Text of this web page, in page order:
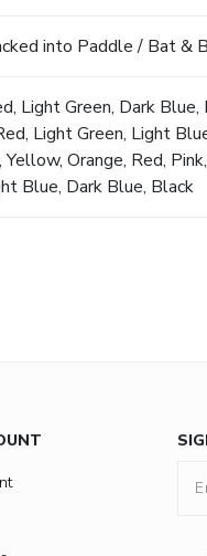
into Paddle / Bat &
Light Green, Dark
Light Green, Light
Orange, Red,
Blue, Dark Blue, Black